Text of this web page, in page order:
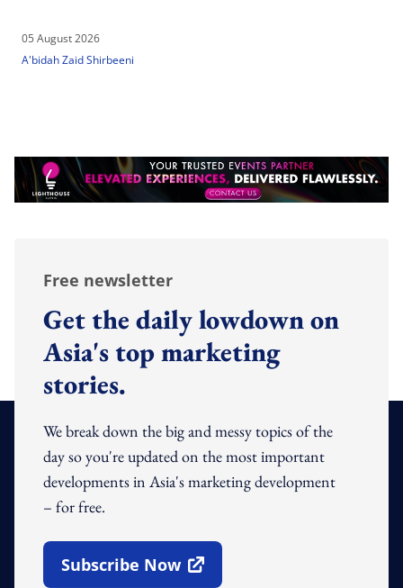
05 August 2026
A'bidah Zaid Shirbeeni
Free newsletter
Get the daily lowdown on
Asia's top marketing
stories.
We break down the big and messy topics of the
day so you're updated on the most important
developments in Asia's marketing development
– for free.
Subscribe Now
Open In New Window